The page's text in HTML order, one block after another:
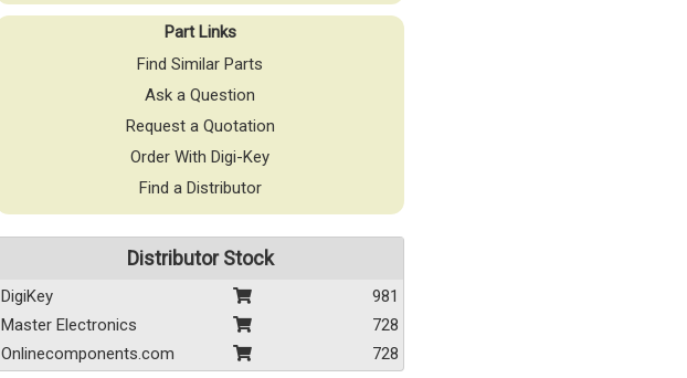
Part Links
Find Similar Parts
Ask a Question
Request a Quotation
Order With Digi-Key
Find a Distributor
Distributor Stock
DigiKey
981
Master Electronics
728
Onlinecomponents.com
728